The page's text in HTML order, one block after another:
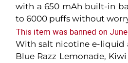
with a 650 mAh built-in
to 6000 puffs without
This item was banned on
With salt nicotine e-liquid
Blue Razz Lemonade,